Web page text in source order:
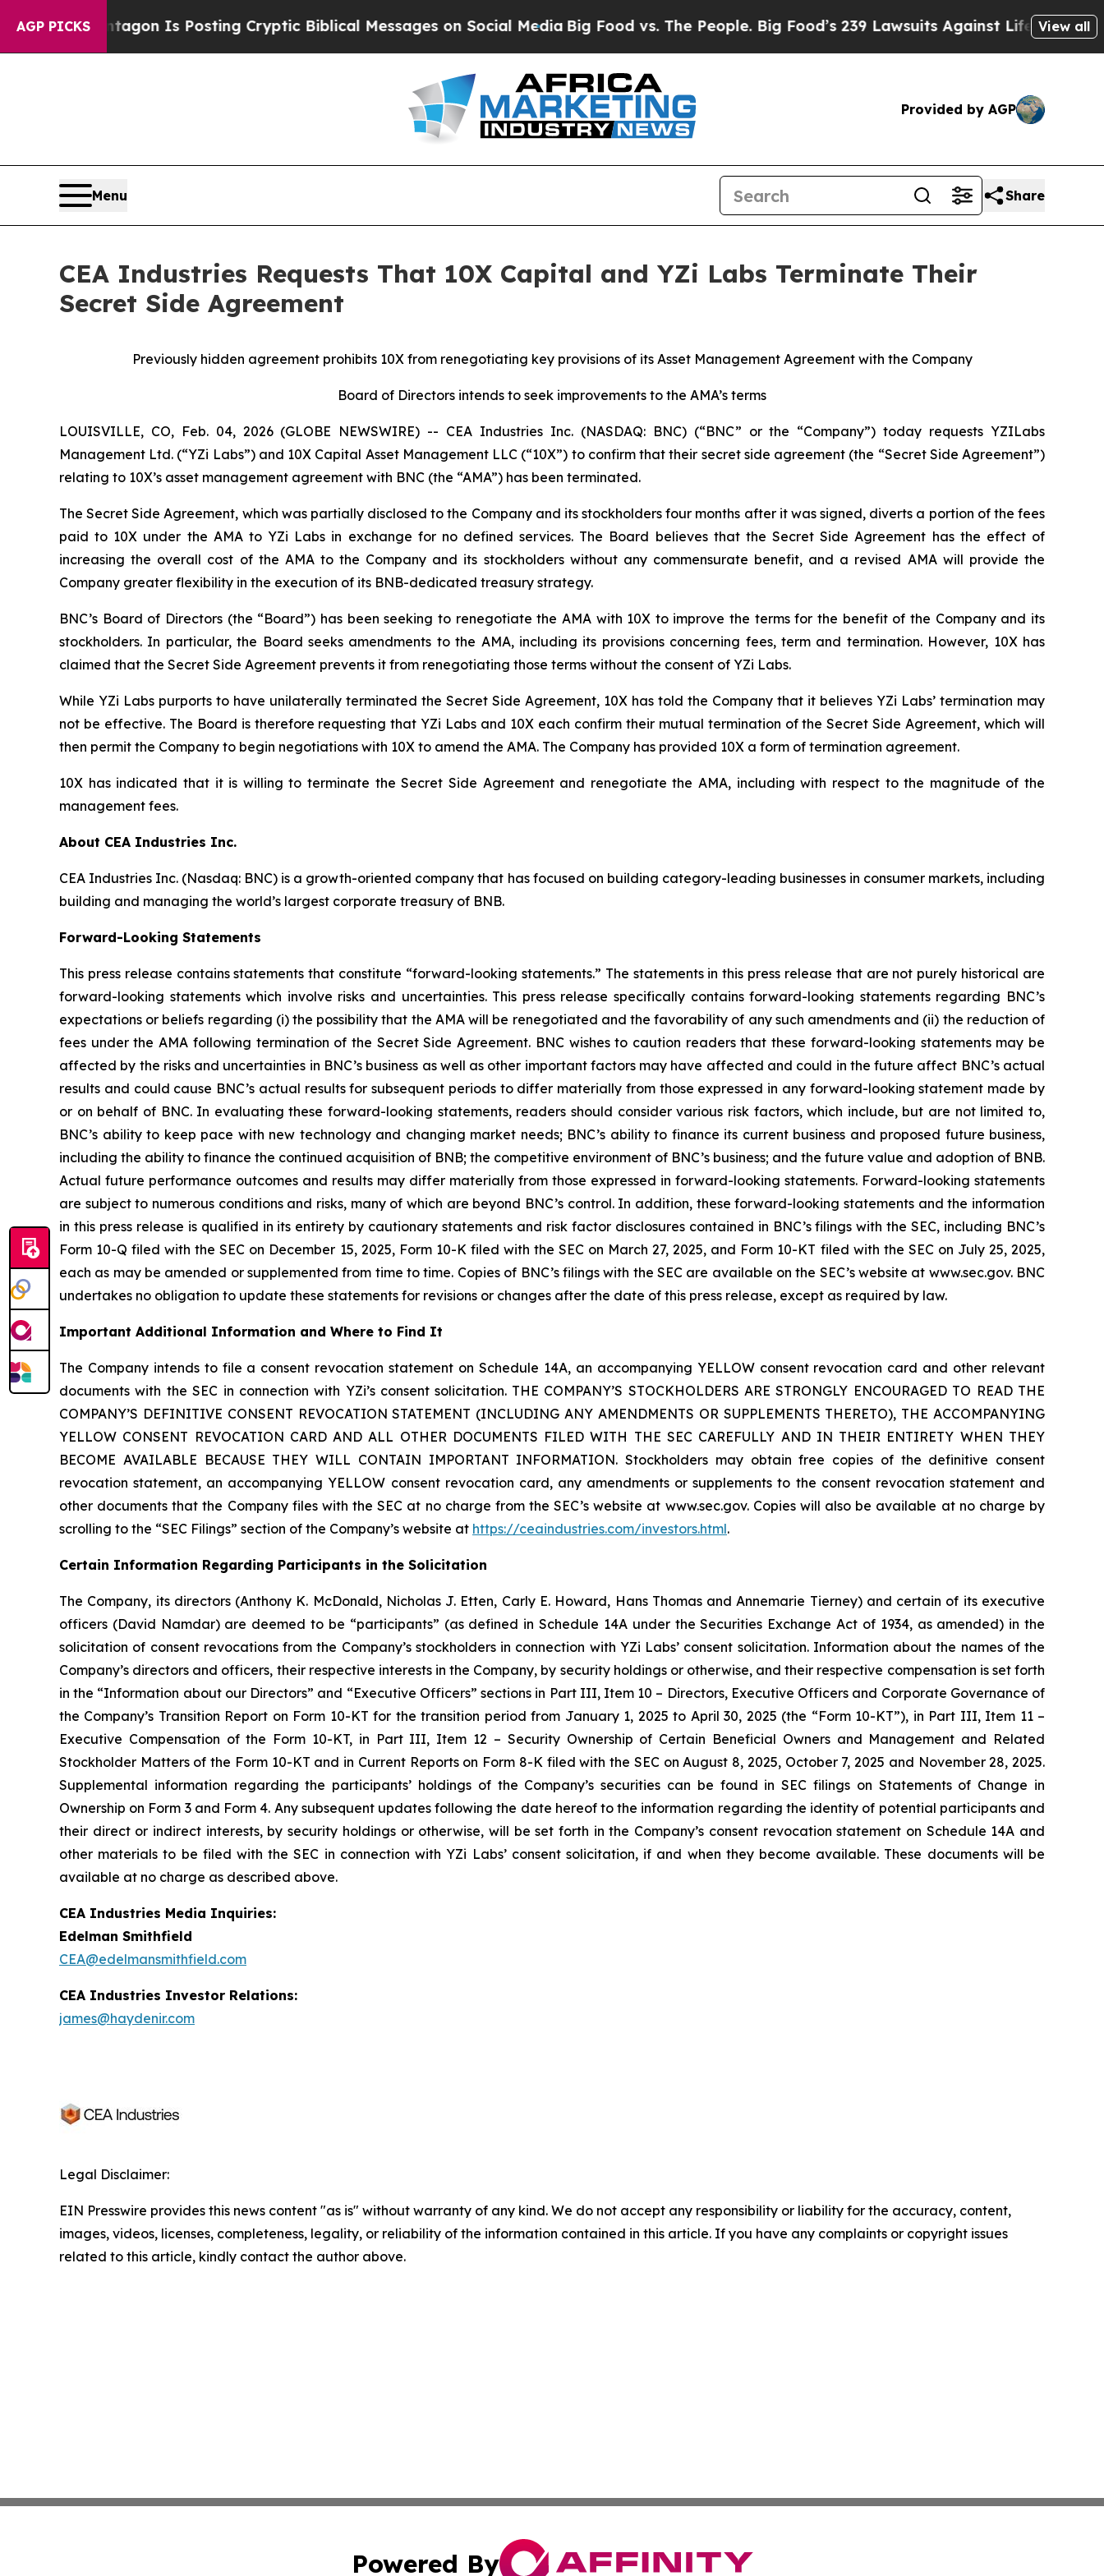
AGP PICKS
Pentagon Is Posting Cryptic Biblical Messages on Social MediaBig Food vs. The People. Big Food’s 239 Lawsuits Against Life-Saving Policies
View all
Provided by AGP
Menu Share
CEA Industries Requests That 10X Capital and YZi Labs Terminate Their
Secret Side Agreement
Previously hidden agreement prohibits 10X from renegotiating key provisions of its Asset Management Agreement with the Company
Board of Directors intends to seek improvements to the AMA’s terms
LOUISVILLE, CO, Feb. 04, 2026 (GLOBE NEWSWIRE) -- CEA Industries Inc. (NASDAQ: BNC) (“BNC” or the “Company”) today requests YZILabs
Management Ltd. (“YZi Labs”) and 10X Capital Asset Management LLC (“10X”) to confirm that their secret side agreement (the “Secret Side Agreement”)
relating to 10X’s asset management agreement with BNC (the “AMA”) has been terminated.
The Secret Side Agreement, which was partially disclosed to the Company and its stockholders four months after it was signed, diverts a portion of the fees
paid to 10X under the AMA to YZi Labs in exchange for no defined services. The Board believes that the Secret Side Agreement has the effect of
increasing the overall cost of the AMA to the Company and its stockholders without any commensurate benefit, and a revised AMA will provide the
Company greater flexibility in the execution of its BNB-dedicated treasury strategy.
BNC’s Board of Directors (the “Board”) has been seeking to renegotiate the AMA with 10X to improve the terms for the benefit of the Company and its
stockholders. In particular, the Board seeks amendments to the AMA, including its provisions concerning fees, term and termination. However, 10X has
claimed that the Secret Side Agreement prevents it from renegotiating those terms without the consent of YZi Labs.
While YZi Labs purports to have unilaterally terminated the Secret Side Agreement, 10X has told the Company that it believes YZi Labs’ termination may
not be effective. The Board is therefore requesting that YZi Labs and 10X each confirm their mutual termination of the Secret Side Agreement, which will
then permit the Company to begin negotiations with 10X to amend the AMA. The Company has provided 10X a form of termination agreement.
10X has indicated that it is willing to terminate the Secret Side Agreement and renegotiate the AMA, including with respect to the magnitude of the
management fees.
About CEA Industries Inc.
CEA Industries Inc. (Nasdaq: BNC) is a growth-oriented company that has focused on building category-leading businesses in consumer markets, including
building and managing the world’s largest corporate treasury of BNB.
Forward-Looking Statements
This press release contains statements that constitute “forward-looking statements.” The statements in this press release that are not purely historical are
forward-looking statements which involve risks and uncertainties. This press release specifically contains forward-looking statements regarding BNC’s
expectations or beliefs regarding (i) the possibility that the AMA will be renegotiated and the favorability of any such amendments and (ii) the reduction of
fees under the AMA following termination of the Secret Side Agreement. BNC wishes to caution readers that these forward-looking statements may be
affected by the risks and uncertainties in BNC’s business as well as other important factors may have affected and could in the future affect BNC’s actual
results and could cause BNC’s actual results for subsequent periods to differ materially from those expressed in any forward-looking statement made by
or on behalf of BNC. In evaluating these forward-looking statements, readers should consider various risk factors, which include, but are not limited to,
BNC’s ability to keep pace with new technology and changing market needs; BNC’s ability to finance its current business and proposed future business,
including the ability to finance the continued acquisition of BNB; the competitive environment of BNC’s business; and the future value and adoption of BNB.
Actual future performance outcomes and results may differ materially from those expressed in forward-looking statements. Forward-looking statements
are subject to numerous conditions and risks, many of which are beyond BNC’s control. In addition, these forward-looking statements and the information
in this press release is qualified in its entirety by cautionary statements and risk factor disclosures contained in BNC’s filings with the SEC, including BNC’s
Form 10-Q filed with the SEC on December 15, 2025, Form 10-K filed with the SEC on March 27, 2025, and Form 10-KT filed with the SEC on July 25, 2025,
each as may be amended or supplemented from time to time. Copies of BNC’s filings with the SEC are available on the SEC’s website at www.sec.gov. BNC
undertakes no obligation to update these statements for revisions or changes after the date of this press release, except as required by law.
Important Additional Information and Where to Find It
The Company intends to file a consent revocation statement on Schedule 14A, an accompanying YELLOW consent revocation card and other relevant
documents with the SEC in connection with YZi’s consent solicitation. THE COMPANY’S STOCKHOLDERS ARE STRONGLY ENCOURAGED TO READ THE
COMPANY’S DEFINITIVE CONSENT REVOCATION STATEMENT (INCLUDING ANY AMENDMENTS OR SUPPLEMENTS THERETO), THE ACCOMPANYING
YELLOW CONSENT REVOCATION CARD AND ALL OTHER DOCUMENTS FILED WITH THE SEC CAREFULLY AND IN THEIR ENTIRETY WHEN THEY
BECOME AVAILABLE BECAUSE THEY WILL CONTAIN IMPORTANT INFORMATION. Stockholders may obtain free copies of the definitive consent
revocation statement, an accompanying YELLOW consent revocation card, any amendments or supplements to the consent revocation statement and
other documents that the Company files with the SEC at no charge from the SEC’s website at www.sec.gov. Copies will also be available at no charge by
scrolling to the “SEC Filings” section of the Company’s website at https://ceaindustries.com/investors.html.
Certain Information Regarding Participants in the Solicitation
The Company, its directors (Anthony K. McDonald, Nicholas J. Etten, Carly E. Howard, Hans Thomas and Annemarie Tierney) and certain of its executive
officers (David Namdar) are deemed to be “participants” (as defined in Schedule 14A under the Securities Exchange Act of 1934, as amended) in the
solicitation of consent revocations from the Company’s stockholders in connection with YZi Labs’ consent solicitation. Information about the names of the
Company’s directors and officers, their respective interests in the Company, by security holdings or otherwise, and their respective compensation is set forth
in the “Information about our Directors” and “Executive Officers” sections in Part III, Item 10 – Directors, Executive Officers and Corporate Governance of
the Company’s Transition Report on Form 10-KT for the transition period from January 1, 2025 to April 30, 2025 (the “Form 10-KT”), in Part III, Item 11 –
Executive Compensation of the Form 10-KT, in Part III, Item 12 – Security Ownership of Certain Beneficial Owners and Management and Related
Stockholder Matters of the Form 10-KT and in Current Reports on Form 8-K filed with the SEC on August 8, 2025, October 7, 2025 and November 28, 2025.
Supplemental information regarding the participants’ holdings of the Company’s securities can be found in SEC filings on Statements of Change in
Ownership on Form 3 and Form 4. Any subsequent updates following the date hereof to the information regarding the identity of potential participants and
their direct or indirect interests, by security holdings or otherwise, will be set forth in the Company’s consent revocation statement on Schedule 14A and
other materials to be filed with the SEC in connection with YZi Labs’ consent solicitation, if and when they become available. These documents will be
available at no charge as described above.
CEA Industries Media Inquiries:
Edelman Smithfield
CEA@edelmansmithfield.com
CEA Industries Investor Relations:
james@haydenir.com
Legal Disclaimer:
EIN Presswire provides this news content "as is" without warranty of any kind. We do not accept any responsibility or liability for the accuracy, content,
images, videos, licenses, completeness, legality, or reliability of the information contained in this article. If you have any complaints or copyright issues
related to this article, kindly contact the author above.
Powered By